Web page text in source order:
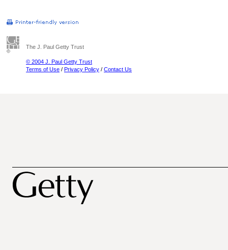
The J. Paul Getty Trust
© 2004 J. Paul Getty Trust
Terms of Use / Privacy Policy / Contact Us